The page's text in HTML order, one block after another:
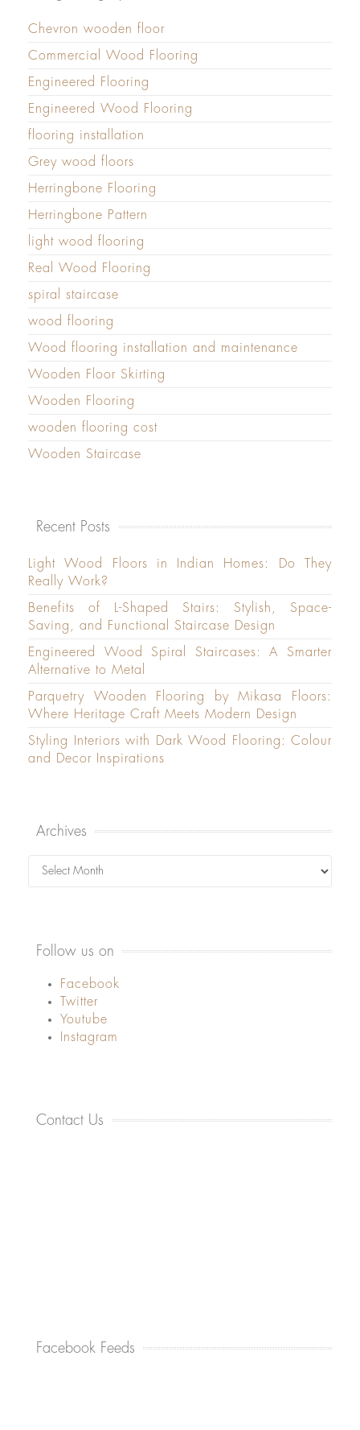
Chevron wooden floor
Commercial Wood Flooring
Engineered Flooring
Engineered Wood Flooring
flooring installation
Grey wood floors
Herringbone Flooring
Herringbone Pattern
light wood flooring
Real Wood Flooring
spiral staircase
wood flooring
Wood flooring installation and maintenance
Wooden Floor Skirting
Wooden Flooring
wooden flooring cost
Wooden Staircase
Recent Posts
Light Wood Floors in Indian Homes: Do They
Really Work?
Benefits of L-Shaped Stairs: Stylish, Space-
Saving, and Functional Staircase Design
Engineered Wood Spiral Staircases: A Smarter
Alternative to Metal
Parquetry Wooden Flooring by Mikasa Floors:
Where Heritage Craft Meets Modern Design
Styling Interiors with Dark Wood Flooring: Colour
and Decor Inspirations
Archives
Archives
Follow us on
Facebook
Twitter
Youtube
Instagram
Contact Us
Facebook Feeds